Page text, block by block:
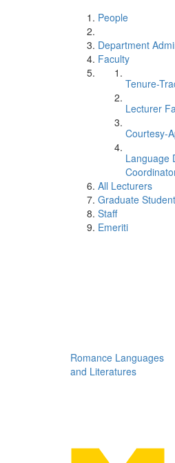
People
Department
Faculty
Tenure-
Lecturer
Courtesy-
Language
All Lecturers
Graduate
Staff
Emeriti
Romance Languages
and Literatures